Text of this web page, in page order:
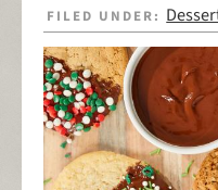
FILED UNDER: